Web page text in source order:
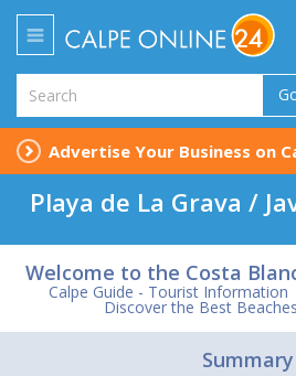
Advertise Your Business on
Playa de La Grava /
Welcome to the Costa
Calpe Guide - Tourist Information
Discover the Best
Summary